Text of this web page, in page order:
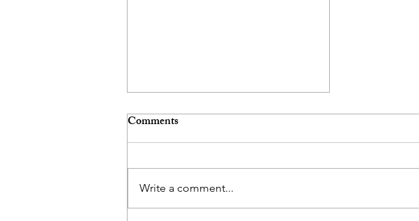
Comments
Write a comment...